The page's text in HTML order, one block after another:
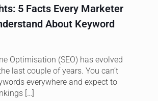
5 Facts Every Marketer
About Keyword
Optimisation (SEO) has evolved
last couple of years. You can’t
everywhere and expect to
[…]